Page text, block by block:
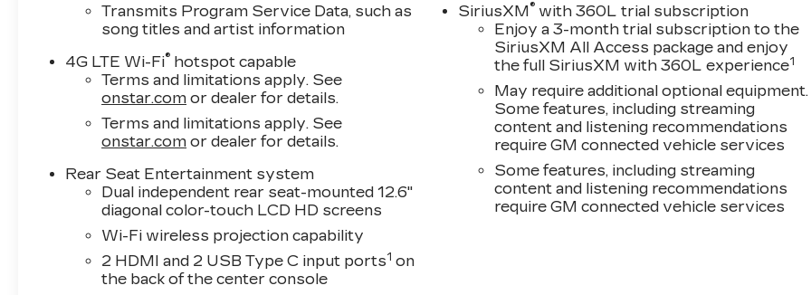
Transmits Program Service Data, such as
song titles and artist information
4G LTE Wi-Fi® hotspot capable
Terms and limitations apply. See
onstar.com or dealer for details.
Terms and limitations apply. See
onstar.com or dealer for details.
Rear Seat Entertainment system
Dual independent rear seat-mounted 12.6"
diagonal color-touch LCD HD screens
Wi-Fi wireless projection capability
2 HDMI and 2 USB Type C input ports1 on
the back of the center console
SiriusXM ® with 360L trial subscription
Enjoy a 3-month trial subscription to the
SiriusXM All Access package and enjoy
the full SiriusXM with 360L experience1
May require additional optional equipment.
Some features, including streaming
content and listening recommendations
require GM connected vehicle services
Some features, including streaming
content and listening recommendations
require GM connected vehicle services